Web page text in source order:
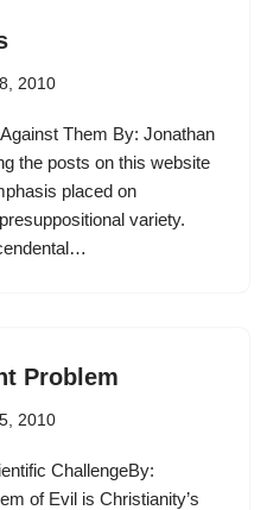
2010
Them By: Jonathan
the posts on this website
placed on
variety.
Problem
2010
ChallengeBy:
of Evil is Christianity’s